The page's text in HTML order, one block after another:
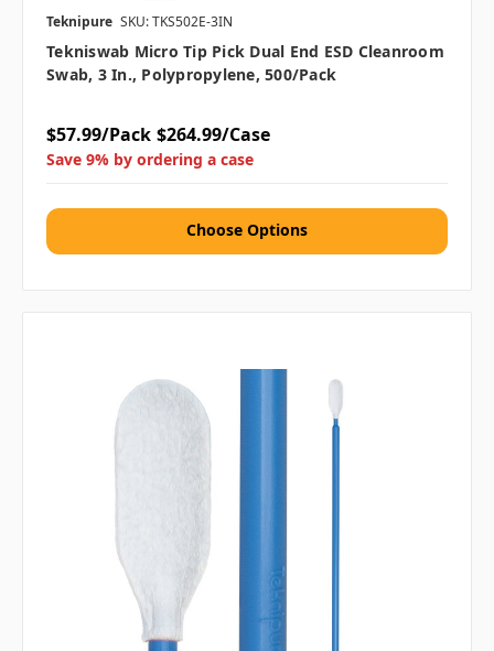
Teknipure SKU: TKS502E-3IN
Tekniswab Micro Tip Pick Dual End ESD Cleanroom
Swab, 3 In., Polypropylene, 500/pack
$57.99/Pack $264.99/Case
Save 9% by ordering a case
Choose Options